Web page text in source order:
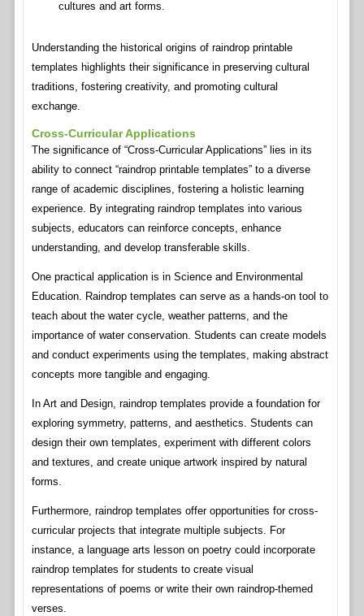
cultures and art forms.
Understanding the historical origins of raindrop printable
templates highlights their significance in preserving cultural
traditions, fostering creativity, and promoting cultural
exchange.
Cross-Curricular Applications
The significance of “Cross-Curricular Applications” lies in its
ability to connect “raindrop printable templates” to a diverse
range of academic disciplines, fostering a holistic learning
experience. By integrating raindrop templates into various
subjects, educators can reinforce concepts, enhance
understanding, and develop transferable skills.
One practical application is in Science and Environmental
Education. Raindrop templates can serve as a hands-on tool to
teach about the water cycle, weather patterns, and the
importance of water conservation. Students can create models
and conduct experiments using the templates, making abstract
concepts more tangible and engaging.
In Art and Design, raindrop templates provide a foundation for
exploring symmetry, patterns, and aesthetics. Students can
design their own templates, experiment with different colors
and textures, and create unique artwork inspired by natural
forms.
Furthermore, raindrop templates offer opportunities for cross-
curricular projects that integrate multiple subjects. For
instance, a language arts lesson on poetry could incorporate
raindrop templates for students to create visual
representations of poems or write their own raindrop-themed
verses.